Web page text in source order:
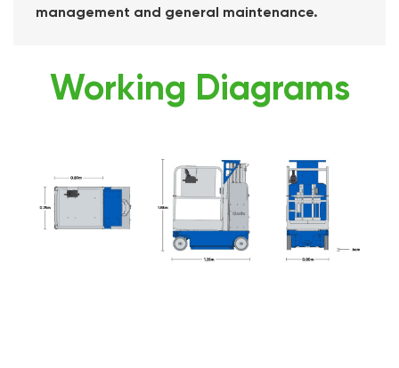
management and general maintenance.
Working Diagrams